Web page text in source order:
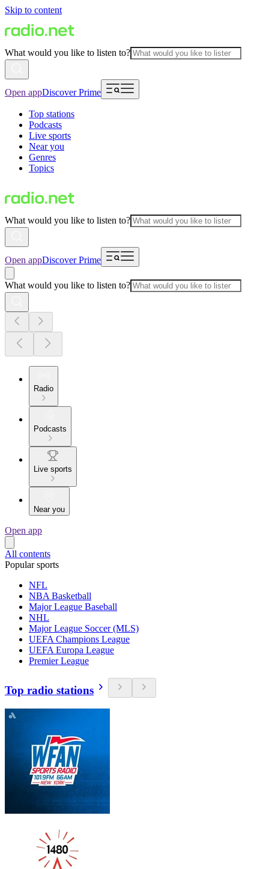
Skip to content
What would you like to listen to?
Open appDiscover Prime
Top stations
Podcasts
Live sports
Near you
Genres
Topics
What would you like to listen to?
Open appDiscover Prime
What would you like to listen to?
Radio
Podcasts
Live sports
Near you
Open app
All contents
Popular sports
NFL
NBA Basketball
Major League Baseball
NHL
Major League Soccer (MLS)
UEFA Champions League
UEFA Europa League
Premier League
Top radio stations